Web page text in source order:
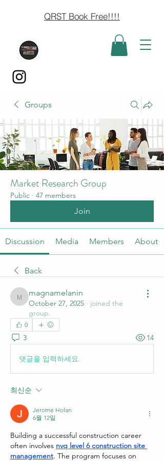
QRST Book Free!!!!
Groups
Market Research Group
Public · 47 members
Join
Discussion Media Members About
Back
magnamelanin
magnamelanin
October 27, 2025 · joined the
group.
0
3 14
댓글을 입력하세요.
최신순
Jerome Holan
6월 12일
Building a successful construction career
often involves nvq level 6 construction site
management. The program focuses on